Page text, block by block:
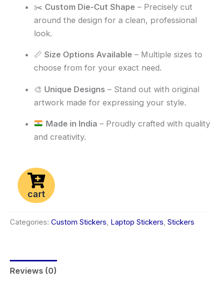
✂️ Custom Die-Cut Shape – Precisely cut
around the design for a clean, professional
look.
📏Size Options Available – Multiple sizes to
choose from for your exact need.
🎨 Unique Designs – Stand out with original
artwork made for expressing your style.
Made in India – Proudly crafted with quality
and creativity.
cart
Categories: Custom Stickers, Laptop Stickers, Stickers
Reviews (0)